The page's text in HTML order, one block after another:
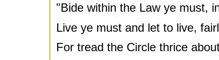
"Bide within the Law ye must,
Live ye must and let to live,
For tread the Circle thrice